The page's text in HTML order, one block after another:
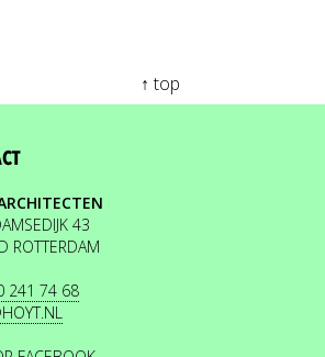
↑ top
43
ROTTERDAM
241 74 68